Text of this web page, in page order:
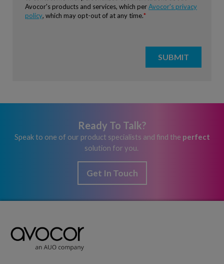
Ready To Talk?
Speak to one of our product specialists and find the perfect
solution for you.
Get In Touch